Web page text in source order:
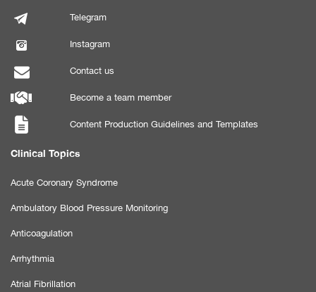
Telegram
Instagram
Contact us
Become a team member
Content Production Guidelines and Templates
Clinical Topics
Acute Coronary Syndrome
Ambulatory Blood Pressure Monitoring
Anticoagulation
Arrhythmia
Atrial Fibrillation